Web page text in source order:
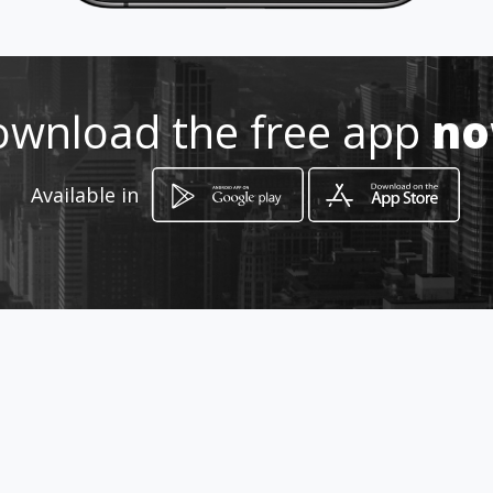
Location -
Wilrogate Shopping Centre
Roodepoort, Gauteng
the free app
Available in